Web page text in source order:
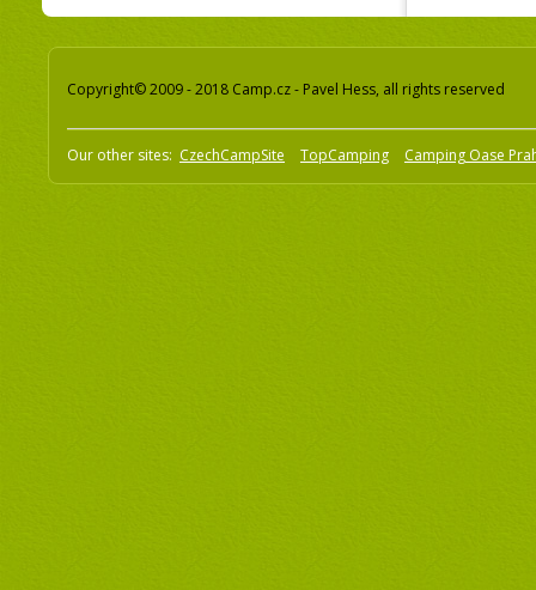
Copyright© 2009 - 2018 Camp.cz - Pavel Hess, all rights reserved
Our other sites: CzechCampSite TopCamping Camping Oase